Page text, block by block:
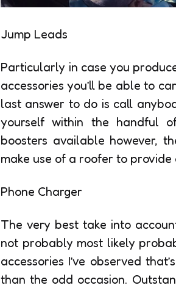
Jump Leads
Particularly in case you
accessories you’ll be able to
last answer to do is call
yourself within the handful
boosters available however,
make use of a roofer to
Phone Charger
The very best take into
not probably most likely
accessories I’ve observed
than the odd occasion.